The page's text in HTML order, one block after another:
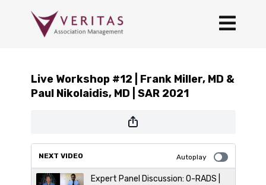
Live Workshop #12 | Frank Miller, MD &
Paul Nikolaidis, MD | SAR 2021
NEXT VIDEO Autoplay
Expert Panel Discussion: O-RADS |